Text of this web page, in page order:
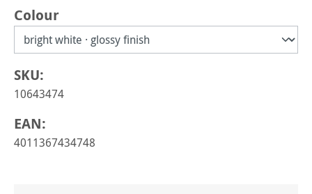
Select
Colour
SKU:
10643474
EAN:
4011367434748